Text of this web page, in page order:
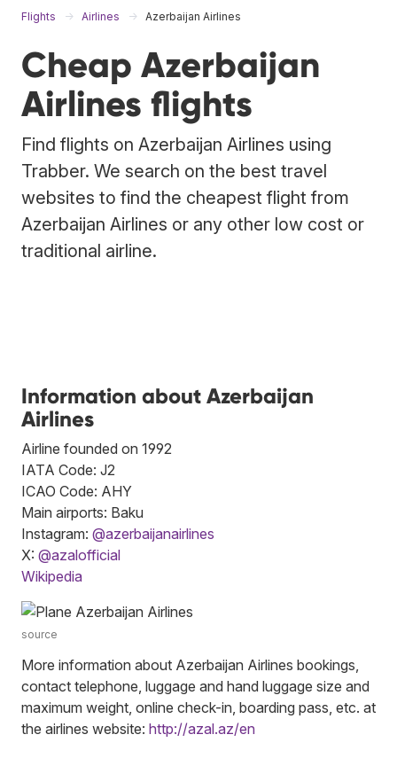
Flights Airlines Azerbaijan Airlines
Cheap Azerbaijan
Airlines flights
Find flights on Azerbaijan Airlines using
Trabber. We search on the best travel
websites to find the cheapest flight from
Azerbaijan Airlines or any other low cost or
traditional airline.
Information about Azerbaijan
Airlines
Airline founded on 1992
IATA Code: J2
ICAO Code: AHY
Main airports: Baku
Instagram: @azerbaijanairlines
X: @azalofficial
Wikipedia
source
More information about Azerbaijan Airlines bookings,
contact telephone, luggage and hand luggage size and
maximum weight, online check-in, boarding pass, etc. at
the airlines website: http://azal.az/en